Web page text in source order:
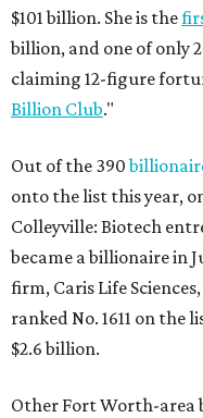
$101 billion. She is the
billion, and one of only
claiming 12-figure
Billion Club."
Out of the 390
onto the list this year,
Colleyville: Biotech
became a billionaire in
firm, Caris Life Sciences,
ranked No. 1611 on
$2.6 billion.
Other Fort Worth-area